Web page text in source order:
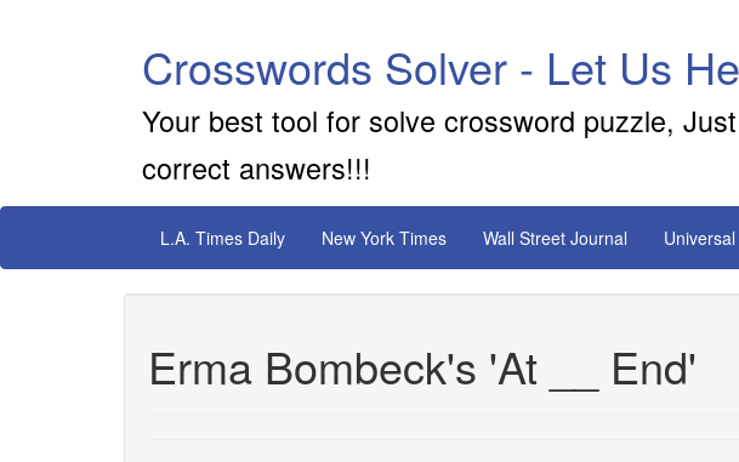
Crosswords Solver - Let Us
Your best tool for solve crossword puzzle,
correct answers!!!
L.A. Times Daily New York Times Wall Street Journal Universal
Erma Bombeck's 'At __ End'